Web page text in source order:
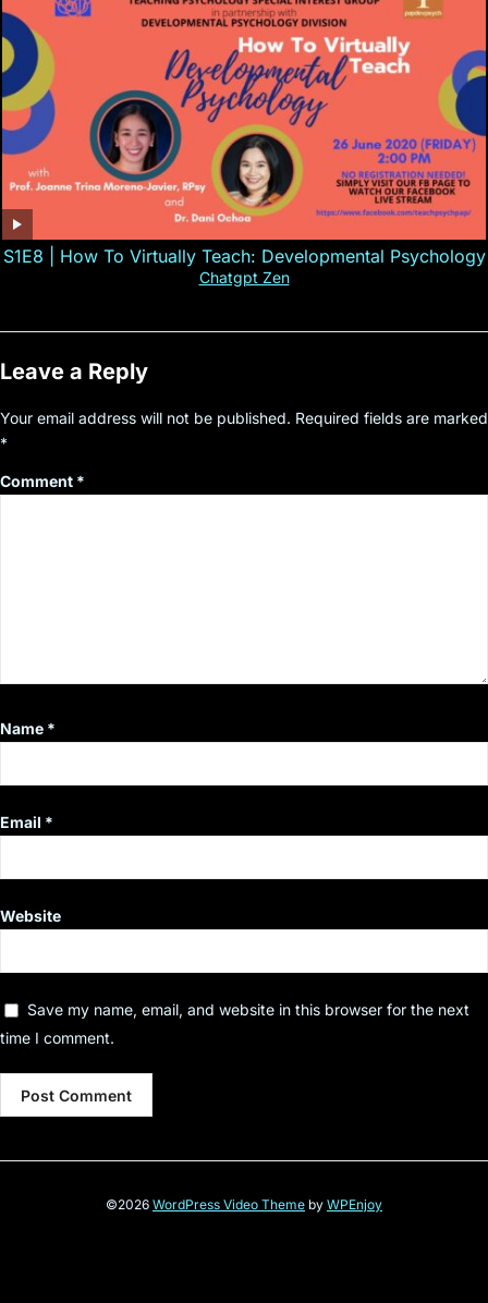
S1E8 | How To Virtually Teach: Developmental Psychology
Chatgpt Zen
Leave a Reply
Your email address will not be published. Required fields are marked
*
Comment *
Name *
Email *
Website
Save my name, email, and website in this browser for the next
time I comment.
©2026 WordPress Video Theme by WPEnjoy